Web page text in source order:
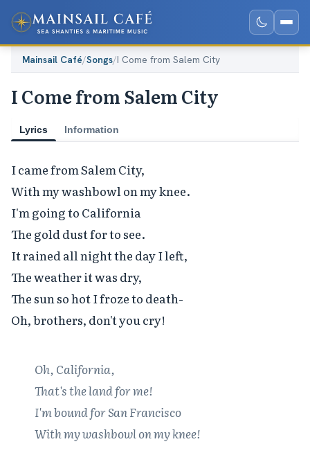
Mainsail Café/Songs/I Come from Salem City
I Come from Salem City
Lyrics Information
I came from Salem City,
With my washbowl on my knee.
I'm going to California
The gold dust for to see.
It rained all night the day I left,
The weather it was dry,
The sun so hot I froze to death-
Oh, brothers, don't you cry!
Oh, California,
That's the land for me!
I'm bound for San Francisco
With my washbowl on my knee!